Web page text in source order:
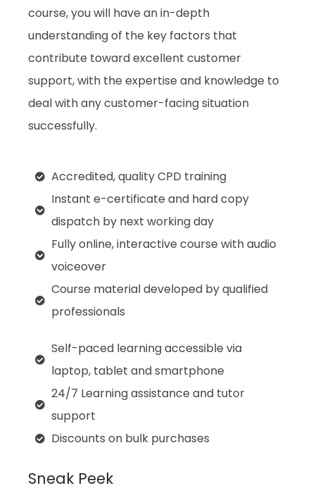
course, you will have an in-depth
understanding of the key factors that
contribute toward excellent customer
support, with the expertise and knowledge to
deal with any customer-facing situation
successfully.
Accredited, quality CPD training
Instant e-certificate and hard copy
dispatch by next working day
Fully online, interactive course with audio
voiceover
Course material developed by qualified
professionals
Self-paced learning accessible via
laptop, tablet and smartphone
24/7 Learning assistance and tutor
support
Discounts on bulk purchases
Sneak Peek